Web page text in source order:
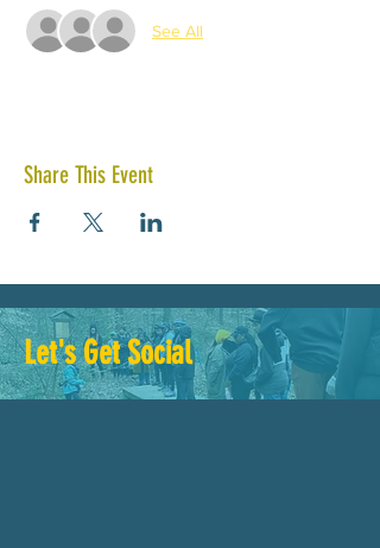
See All
Share This Event
Let's Get Social